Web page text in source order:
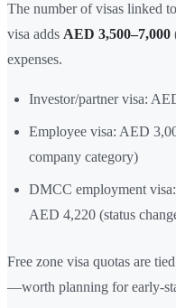
The number of visas linked
visa adds AED 3,500–7,000
expenses.
Investor/partner visa:
Employee visa: AED
company category)
DMCC employment
AED 4,220 (status
Free zone visa quotas are
—worth planning for early-